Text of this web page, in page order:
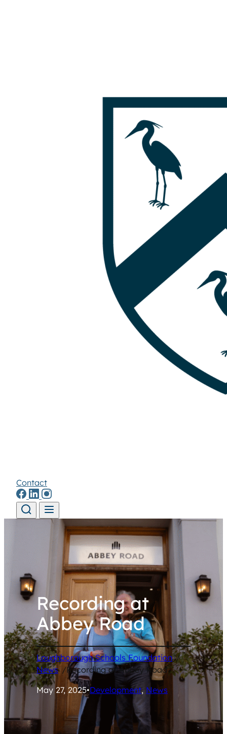
Contact
Skip to content
Recording at
Abbey Road
Loughborough Schools Foundation /
News /Recording at Abbey Road
May 27, 2025•Development, News